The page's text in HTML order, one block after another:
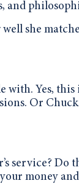
and
well she
with. Yes, this
Or Chuck
service? Do
money